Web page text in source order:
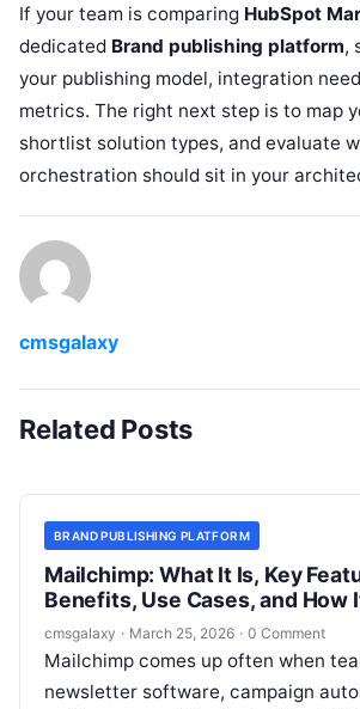
If your team is comparing HubSpot
dedicated Brand publishing platform,
your publishing model, integration
metrics. The right next step is to map
shortlist solution types, and evaluate
orchestration should sit in your
cmsgalaxy
Related Posts
BRAND PUBLISHING PLATFORM
Mailchimp: What It Is, Key
Benefits, Use Cases, and How
Brand publishing platform
cmsgalaxy · March 25, 2026 · 0 Comment
Mailchimp comes up often when
newsletter software, campaign